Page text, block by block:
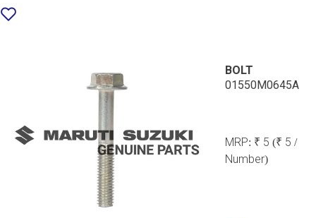
BOLT
01550M0645A
MRP: ₹ 5(₹ 5 /
Number)